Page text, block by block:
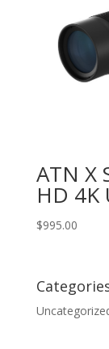
ATN X
HD 4K
$995.00